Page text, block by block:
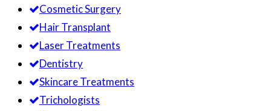
Cosmetic Surgery
Hair Transplant
Laser Treatments
Dentistry
Skincare Treatments
Trichologists